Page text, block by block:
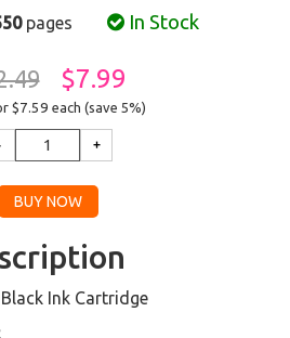
pages In Stock
$7.99
$7.59 each (save 5%)
Ink Cartridge